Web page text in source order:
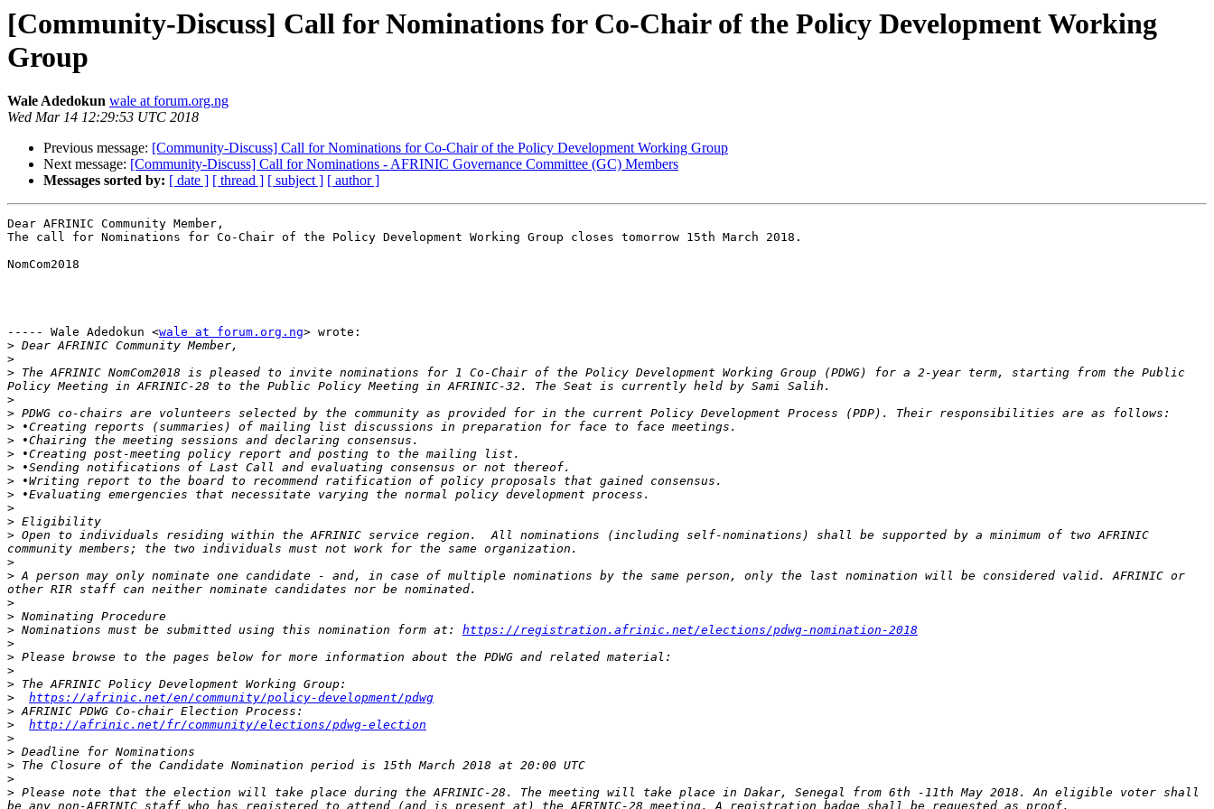
[Community-Discuss] Call for Nominations for Co-Chair of the Policy Development Working
Group
Wale Adedokun wale at forum.org.ng
Wed Mar 14 12:29:53 UTC 2018
Previous message: [Community-Discuss] Call for Nominations for Co-Chair of the Policy Development Working Group
Next message: [Community-Discuss] Call for Nominations - AFRINIC Governance Committee (GC) Members
Messages sorted by: [ date ] [ thread ] [ subject ] [ author ]
Dear AFRINIC Community Member,
The call for Nominations for Co-Chair of the Policy Development Working Group closes tomorrow 15th March 2018.
NomCom2018
----- Wale Adedokun <wale at forum.org.ng> wrote:
>
>
> The AFRINIC NomCom2018 is pleased to invite nominations for 1 Co-Chair of the Policy Development Working Group (PDWG) for a 2-year term, starting from the Public
>
>
>
>
>
>
>
>
>
>
> Open to individuals residing within the AFRINIC service region.  All nominations (including self-nominations) shall be supported by a minimum of two AFRINIC
>
> A person may only nominate one candidate - and, in case of multiple nominations by the same person, only the last nomination will be considered valid. AFRINIC or
>
>
> Nominations must be submitted using this nomination form at: https://registration.afrinic.net/elections/pdwg-nomination-2018
>
>
>
>
>
https://afrinic.net/en/community/policy-development/pdwg
>
>
http://afrinic.net/fr/community/elections/pdwg-election
>
>
>
>
> Please note that the election will take place during the AFRINIC-28. The meeting will take place in Dakar, Senegal from 6th -11th May 2018. An eligible voter shall